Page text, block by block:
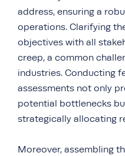
address, ensuring a
operations. Clarifying
objectives with all
creep, a common
industries. Conducting
assessments not only
potential bottlenecks
strategically allocating
Moreover, assembling